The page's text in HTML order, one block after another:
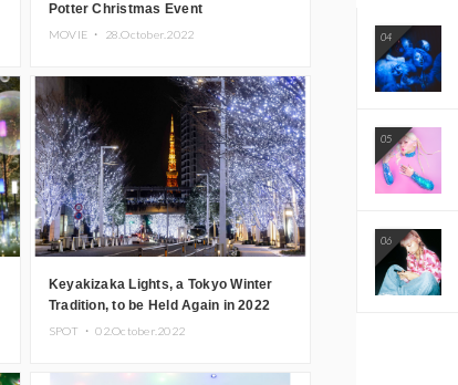
Potter Christmas Event
MOVIE ・ 28.October.2022
Keyakizaka Lights, a Tokyo Winter
Tradition, to be Held Again in 2022
SPOT ・02.October.2022
04
05
06